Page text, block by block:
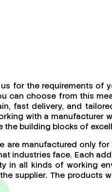
for the requirements of
can choose from this
fast delivery, and
with a manufacturer
the building blocks of
are manufactured only
industries face. Each
all kinds of working
supplier. The